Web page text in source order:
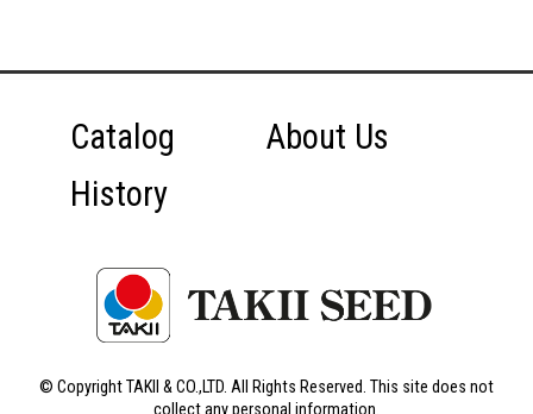
Catalog
About Us
History
© Copyright TAKII & CO.,LTD. All Rights Reserved. This site does not
collect any personal information.